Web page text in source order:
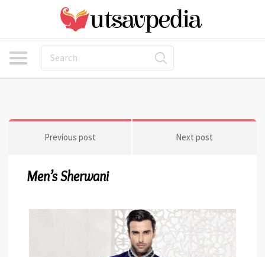
Previous post Next post
Men’s Sherwani